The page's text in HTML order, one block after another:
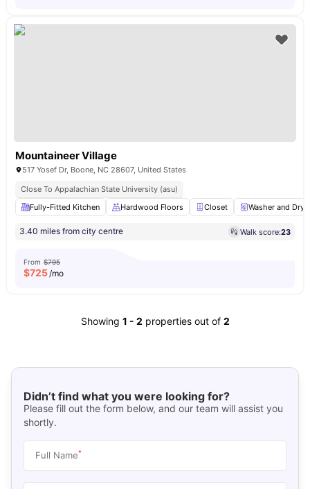
Mountaineer Village
517 Yosef Dr, Boone, NC 28607, United States
Close To Appalachian State University (asu)
Fully-Fitted Kitchen
Hardwood Floors Closet Washer and
3.40 miles from city centre Walk score:23
From $795
$725/mo
Showing 1 - 2 properties out of 2
Didn’t find what you were looking for?
Please fill out the form below, and our team will assist you
shortly.
Full Name*